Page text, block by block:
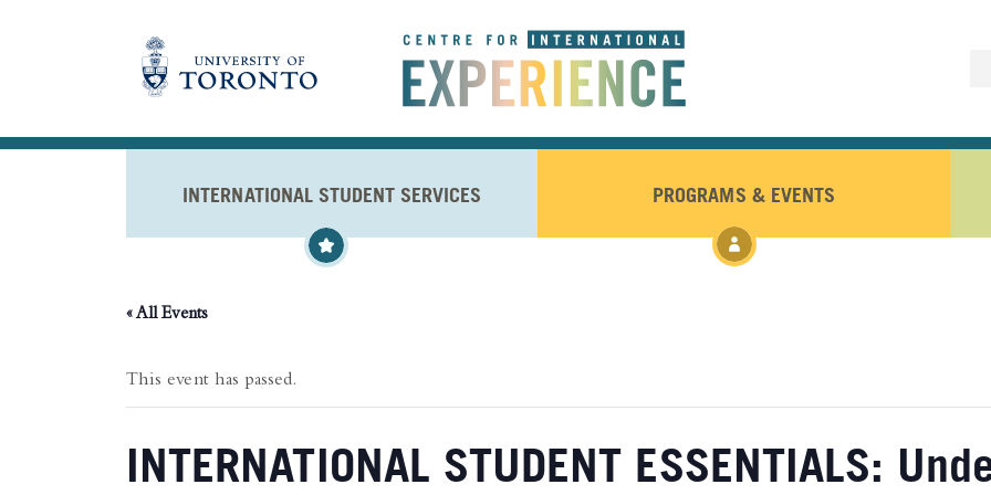
INTERNATIONAL STUDENT SERVICES PROGRAMS & EVENTS
« All Events
This event has passed.
INTERNATIONAL STUDENT ESSENTIALS: